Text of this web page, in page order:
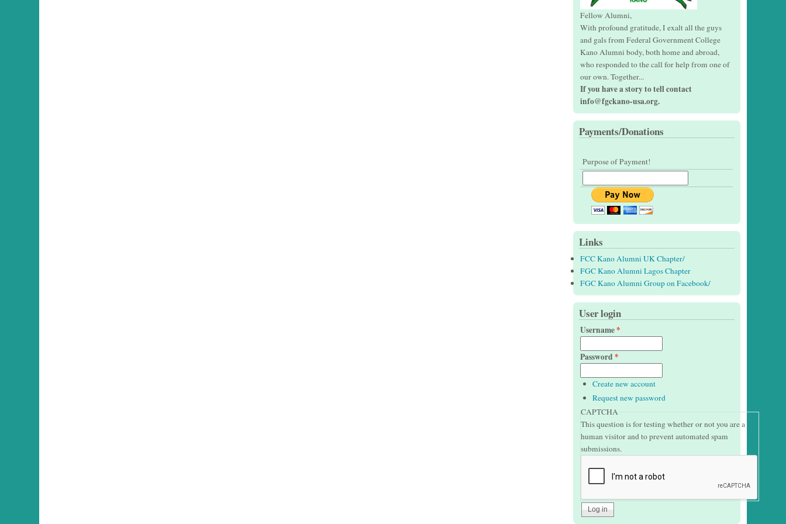
Fellow Alumni,
With profound gratitude, I exalt all the guys
and gals from Federal Government College
Kano Alumni body, both home and abroad,
who responded to the call for help from one of
our own. Together...
If you have a story to tell contact
info@fgckano-usa.org.
Payments/Donations
Purpose of Payment!
Links
FCC Kano Alumni UK Chapter/
FGC Kano Alumni Lagos Chapter
FGC Kano Alumni Group on Facebook/
User login
Username*
Password*
Create new account
Request new password
CAPTCHA
This question is for testing whether or not you are a
human visitor and to prevent automated spam
submissions.